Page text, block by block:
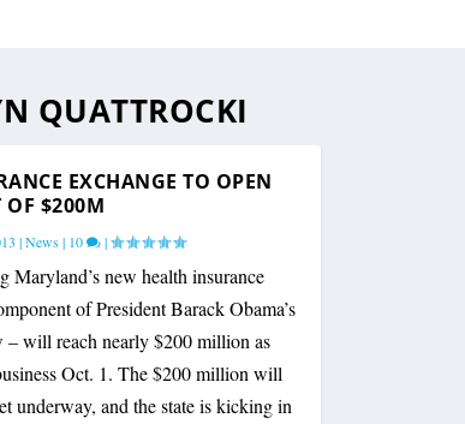
QUATTROCKI
EXCHANGE TO OPEN
OF $200M
|News| 10 |
Maryland’s new health insurance
of President Barack Obama’s
– will reach nearly $200 million as
Oct. 1. The $200 million will
underway, and the state is kicking in